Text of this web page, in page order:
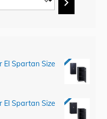
El Spartan Size
El Spartan Size